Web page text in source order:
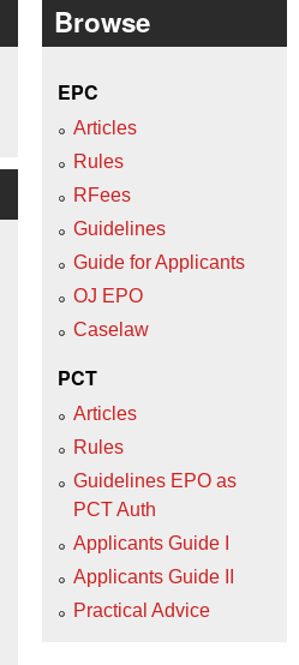
Browse
EPC
Articles
Rules
RFees
Guidelines
Guide for Applicants
OJ EPO
Caselaw
PCT
Articles
Rules
Guidelines EPO as
PCT Auth
Applicants Guide I
Applicants Guide II
Practical Advice